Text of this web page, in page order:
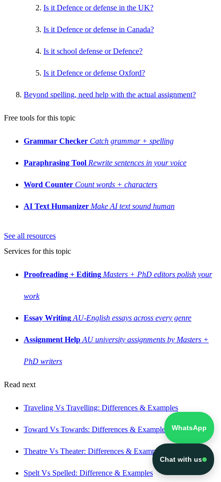
Is it Defence or defense in the UK?
Is it Defence or defense in Canada?
Is it school defense or Defence?
Is it Defence or defense Oxford?
Beyond spelling, need help with the actual assignment?
Free tools for this topic
Grammar Checker Catch grammar + spelling
Paraphrasing Tool Rewrite sentences in your voice
Word Counter Count words + characters
AI Text Humanizer Make AI text sound human
See all resources
Services for this topic
Proofreading + Editing Masters + PhD editors polish your
work
Essay Writing AU-English essays across every genre
Assignment Help AU university assignments by Masters +
PhD writers
Read next
Traveling Vs Travelling: Differences & Examples
Toward Vs Towards: Differences & Examples
Theatre Vs Theater: Differences & Examples
Spelt Vs Spelled: Difference & Examples
WhatsApp
Chat with us